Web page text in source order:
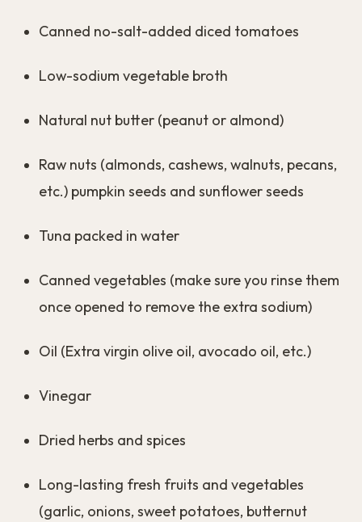
Canned no-salt-added diced tomatoes
Low-sodium vegetable broth
Natural nut butter (peanut or almond)
Raw nuts (almonds, cashews, walnuts, pecans,
etc.) pumpkin seeds and sunflower seeds
Tuna packed in water
Canned vegetables (make sure you rinse them
once opened to remove the extra sodium)
Oil (Extra virgin olive oil, avocado oil, etc.)
Vinegar
Dried herbs and spices
Long-lasting fresh fruits and vegetables
(garlic, onions, sweet potatoes, butternut